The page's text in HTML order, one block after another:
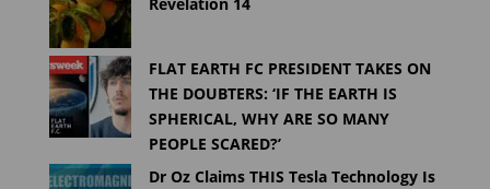
FLAT EARTH FC PRESIDENT TAKES ON
THE DOUBTERS: ‘IF THE EARTH IS
SPHERICAL, WHY ARE SO MANY
PEOPLE SCARED?’
Dr Oz Claims THIS Tesla Technology Is